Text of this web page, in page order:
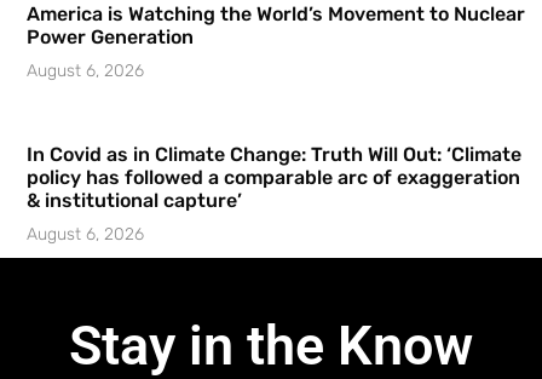
America is Watching the World’s Movement to Nuclear
Power Generation
August 6, 2026
In Covid as in Climate Change: Truth Will Out: ‘Climate
policy has followed a comparable arc of exaggeration
& institutional capture’
August 6, 2026
Stay in the Know